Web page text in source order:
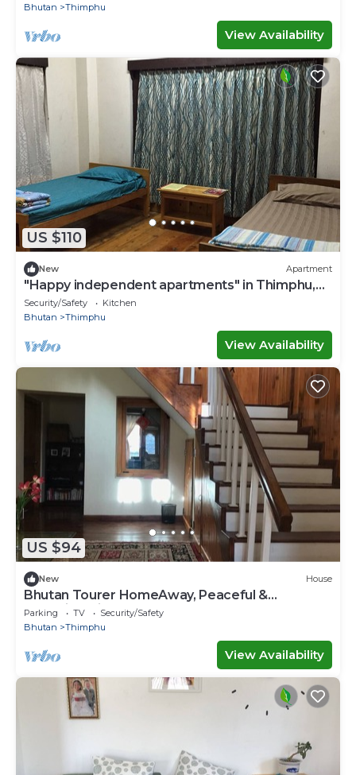
Bhutan
Thimphu
View Availability
US $110
New Apartment
"Happy independent apartments" in Thimphu,
Bhutan.for budget travellers.
Security/Safety
Kitchen
Bhutan
Thimphu
View Availability
US $94
New House
Bhutan Tourer HomeAway, Peaceful &
Incredible view
Parking TV
Security/Safety
Bhutan
Thimphu
View Availability